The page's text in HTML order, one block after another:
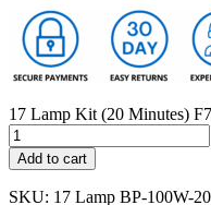
17 Lamp Kit (20 Minutes)
Add to cart
SKU: 17 Lamp BP-100W-